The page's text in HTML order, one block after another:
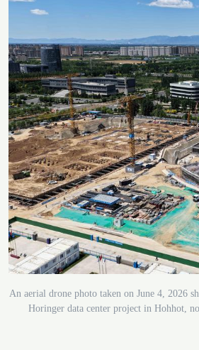
An aerial drone photo taken on June 4, 2026
Horinger data center project in Hohhot,